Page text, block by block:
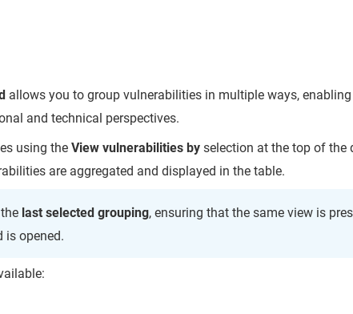
allows you to group vulnerabilities in multiple ways,
and technical perspectives.
using theView vulnerabilities by selection at the top of the
are aggregated and displayed in the table.
last selected grouping, ensuring that the same view is
is opened.